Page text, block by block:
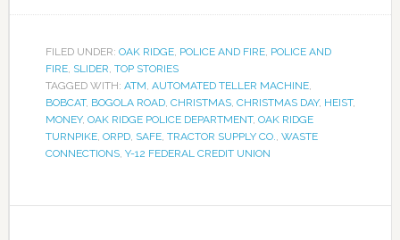
FILED UNDER: OAK RIDGE, POLICE AND FIRE, POLICE AND
FIRE, SLIDER, TOP STORIES
TAGGED WITH: ATM, AUTOMATED TELLER MACHINE,
BOBCAT, BOGOLA ROAD, CHRISTMAS, CHRISTMAS DAY, HEIST,
MONEY, OAK RIDGE POLICE DEPARTMENT, OAK RIDGE
TURNPIKE, ORPD, SAFE, TRACTOR SUPPLY CO., WASTE
CONNECTIONS, Y-12 FEDERAL CREDIT UNION